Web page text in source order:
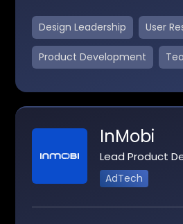
Design Leadership User
Product Development
InMobi
Lead Product
AdTech